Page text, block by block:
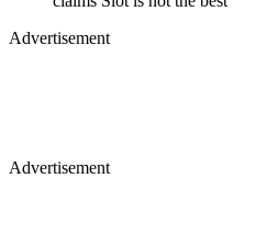
Advertisement
Advertisement